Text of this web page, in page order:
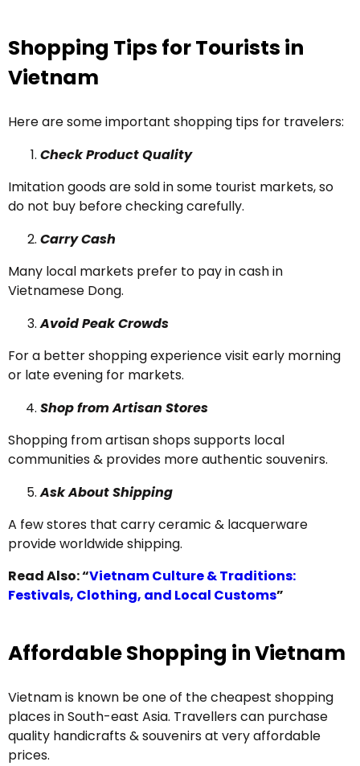
Shopping Tips for Tourists in
Vietnam
Here are some important shopping tips for travelers:
Check Product Quality
Imitation goods are sold in some tourist markets, so
do not buy before checking carefully.
Carry Cash
Many local markets prefer to pay in cash in
Vietnamese Dong.
Avoid Peak Crowds
For a better shopping experience visit early morning
or late evening for markets.
Shop from Artisan Stores
Shopping from artisan shops supports local
communities & provides more authentic souvenirs.
Ask About Shipping
A few stores that carry ceramic & lacquerware
provide worldwide shipping.
Read Also: “Vietnam Culture & Traditions:
Festivals, Clothing, and Local Customs”
Affordable Shopping in Vietnam
Vietnam is known be one of the cheapest shopping
places in South-east Asia. Travellers can purchase
quality handicrafts & souvenirs at very affordable
prices.